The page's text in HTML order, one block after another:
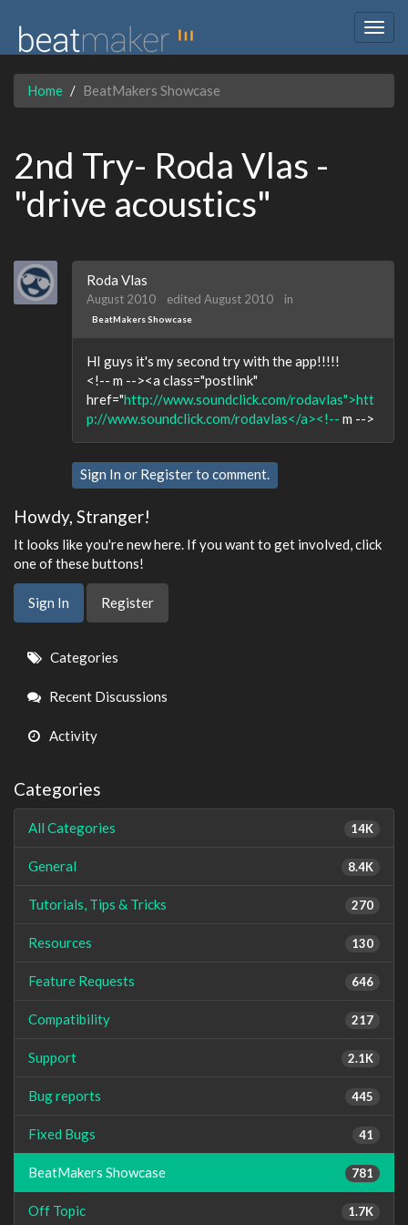
Home BeatMakers Showcase
2nd Try- Roda Vlas -
"drive acoustics"
Roda Vlas
August 2010 edited August 2010 in
BeatMakers Showcase
HI guys it's my second try with the app!!!!!
<!-- m --><a class="postlink"
href="http://www.soundclick.com/rodavlas">htt
p://www.soundclick.com/rodavlas</a><!-- m -->
Sign In or Registerto comment.
Howdy, Stranger!
It looks like you're new here. If you want to get involved, click
one of these buttons!
Sign In Register
Quick
Links
Categories
Recent Discussions
Activity
Categories
14K
All Categories
8.4K
General
270
Tutorials, Tips & Tricks
130
Resources
646
Feature Requests
217
Compatibility
2.1K
Support
445
Bug reports
41
Fixed Bugs
781
BeatMakers Showcase
1.7K
Off Topic